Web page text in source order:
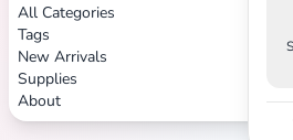
All Categories
Tags
New Arrivals
Supplies
About